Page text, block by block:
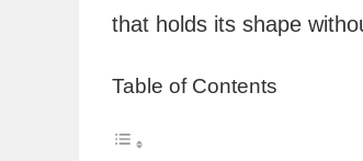
that holds its shape
Table of Contents